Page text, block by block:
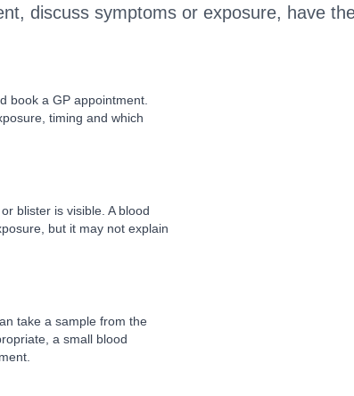
discuss symptoms or exposure, have
book a GP appointment.
timing and which
blister is visible. A blood
but it may not explain
take a sample from the
a small blood